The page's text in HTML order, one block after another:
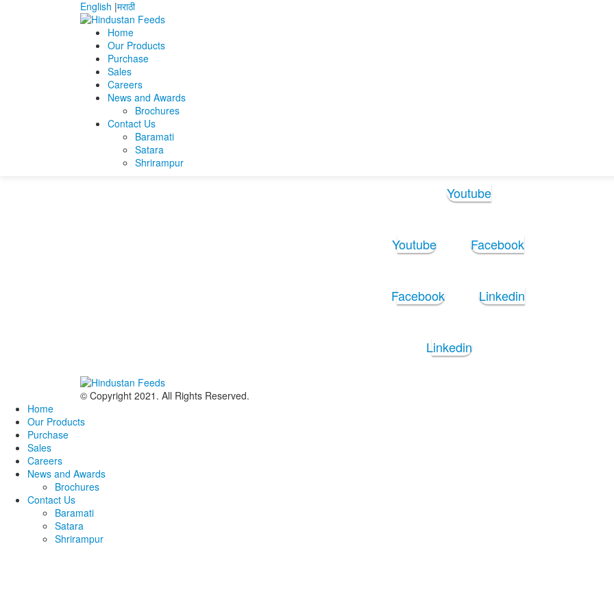
English |मराठी
Home
Our Products
Purchase
Sales
Careers
News and Awards
Brochures
Contact Us
Baramati
Satara
Shrirampur
Home Jaiganesh Dharmalingam
JAIGANESH_Operations_Manager_2025
JAIGANESH_Operations_Manager_2025
Youtube
Youtube Facebook
Facebook Linkedin
Linkedin
© Copyright 2021. All Rights Reserved.
Home
Our Products
Purchase
Sales
Careers
News and Awards
Brochures
Contact Us
Baramati
Satara
Shrirampur